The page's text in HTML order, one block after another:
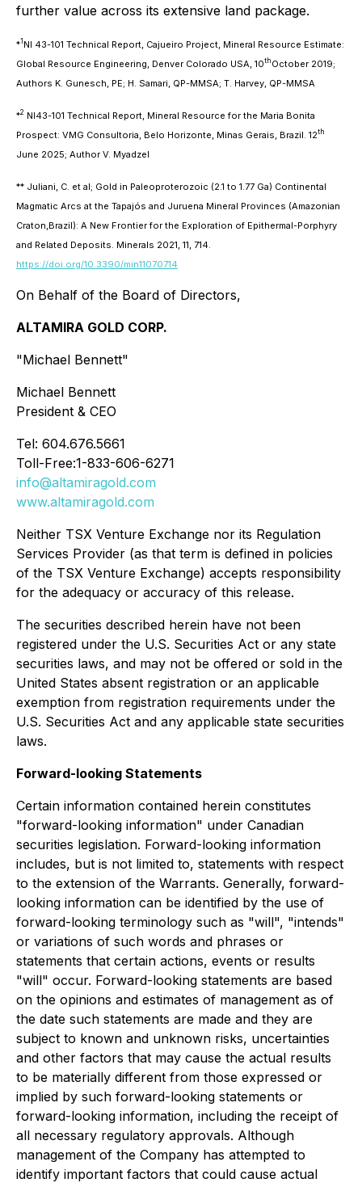
further value across its extensive land package.
*1 NI 43-101 Technical Report, Cajueiro Project, Mineral Resource Estimate:
Global Resource Engineering, Denver Colorado USA, 10th October 2019;
Authors K. Gunesch, PE; H. Samari, QP-MMSA; T. Harvey, QP-MMSA
*2 NI43-101 Technical Report, Mineral Resource for the Maria Bonita
Prospect: VMG Consultoria, Belo Horizonte, Minas Gerais, Brazil. 12th
June 2025; Author V. Myadzel
** Juliani, C. et al; Gold in Paleoproterozoic (2.1 to 1.77 Ga) Continental
Magmatic Arcs at the Tapajós and Juruena Mineral Provinces (Amazonian
Craton,Brazil): A New Frontier for the Exploration of Epithermal-Porphyry
and Related Deposits. Minerals 2021, 11, 714.
https://doi.org/10.3390/min11070714
On Behalf of the Board of Directors,
ALTAMIRA GOLD CORP.
"Michael Bennett"
Michael Bennett
President & CEO
Tel: 604.676.5661
Toll-Free:1-833-606-6271
info@altamiragold.com
www.altamiragold.com
Neither TSX Venture Exchange nor its Regulation
Services Provider (as that term is defined in policies
of the TSX Venture Exchange) accepts responsibility
for the adequacy or accuracy of this release.
The securities described herein have not been
registered under the U.S. Securities Act or any state
securities laws, and may not be offered or sold in the
United States absent registration or an applicable
exemption from registration requirements under the
U.S. Securities Act and any applicable state securities
laws.
Forward-looking Statements
Certain information contained herein constitutes
"forward-looking information" under Canadian
securities legislation. Forward-looking information
includes, but is not limited to, statements with respect
to the extension of the Warrants. Generally, forward-
looking information can be identified by the use of
forward-looking terminology such as "will", "intends"
or variations of such words and phrases or
statements that certain actions, events or results
"will" occur. Forward-looking statements are based
on the opinions and estimates of management as of
the date such statements are made and they are
subject to known and unknown risks, uncertainties
and other factors that may cause the actual results
to be materially different from those expressed or
implied by such forward-looking statements or
forward-looking information, including the receipt of
all necessary regulatory approvals. Although
management of the Company has attempted to
identify important factors that could cause actual